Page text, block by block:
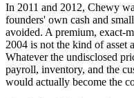
In 2011 and 2012, Chewy
founders' own cash and
avoided. A premium, exact-
2004 is not the kind of asset
Whatever the undisclosed
payroll, inventory, and the
would actually become the